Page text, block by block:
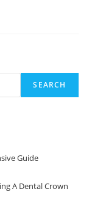
SEARCH
Guide
A Dental Crown